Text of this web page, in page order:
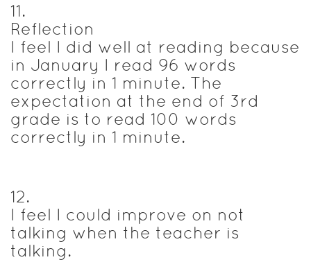
11.
Reflection
I feel I did well at reading because
in January I read 96 words
correctly in 1 minute. The
expectation at the end of 3rd
grade is to read 100 words
correctly in 1 minute.
12.
I feel I could improve on not
talking when the teacher is
talking.